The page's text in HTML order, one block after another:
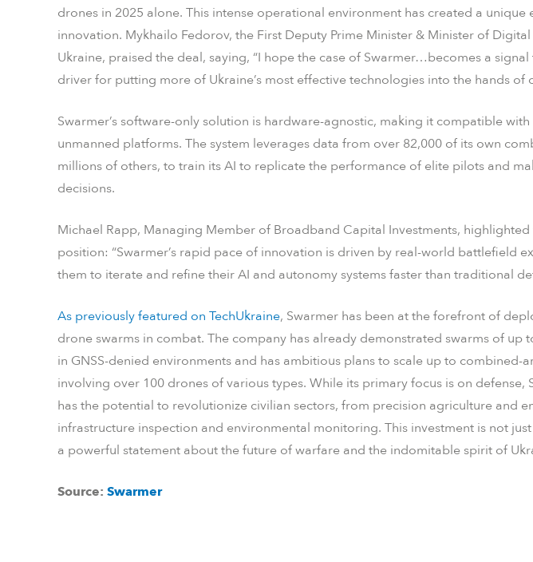
drones in 2025 alone. This intense operational environment has created a unique
innovation. Mykhailo Fedorov, the First Deputy Prime Minister & Minister of
Ukraine, praised the deal, saying, “I hope the case of Swarmer…becomes a
driver for putting more of Ukraine’s most effective technologies into the hands of
Swarmer’s software-only solution is hardware-agnostic, making it compatible
unmanned platforms. The system leverages data from over 82,000 of its own
millions of others, to train its AI to replicate the performance of elite pilots and
decisions.
Michael Rapp, Managing Member of Broadband Capital Investments, highlighted
position: “Swarmer’s rapid pace of innovation is driven by real-world battlefield
them to iterate and refine their AI and autonomy systems faster than traditional
As previously featured on TechUkraine, Swarmer has been at the forefront of
drone swarms in combat. The company has already demonstrated swarms of up
in GNSS-denied environments and has ambitious plans to scale up to combined-
involving over 100 drones of various types. While its primary focus is on defense,
has the potential to revolutionize civilian sectors, from precision agriculture and
infrastructure inspection and environmental monitoring. This investment is not just
a powerful statement about the future of warfare and the indomitable spirit of
Source: Swarmer